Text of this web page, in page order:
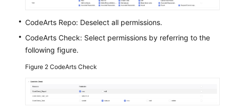
Reference
Glossary
Shared
Responsibilities
CodeArts Repo: Deselect all permissions.
CodeArts Check: Select permissions by referring to the
following figure.
Figure 2 CodeArts Check